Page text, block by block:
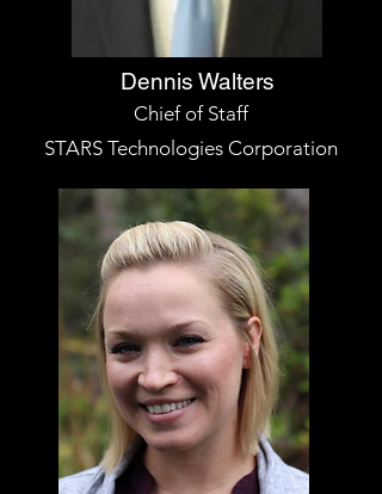
Dennis Walters
Chief of Staff
STARS Technologies Corporation